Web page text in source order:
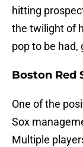
hitting
the twilight of
pop to be had,
Boston Red
One of the
Sox
Multiple